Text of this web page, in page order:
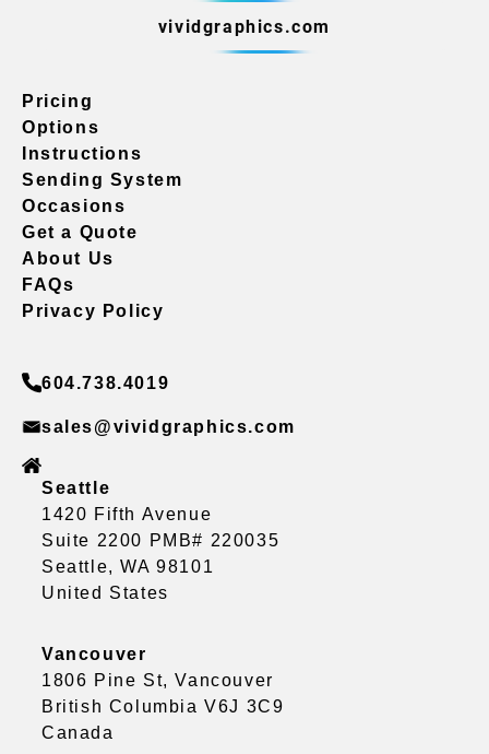
vividgraphics.com
Pricing
Options
Instructions
Sending System
Occasions
Get a Quote
About Us
FAQs
Privacy Policy
604.738.4019
sales@vividgraphics.com
Seattle
1420 Fifth Avenue
Suite 2200 PMB# 220035
Seattle, WA 98101
United States
Vancouver
1806 Pine St, Vancouver
British Columbia V6J 3C9
Canada